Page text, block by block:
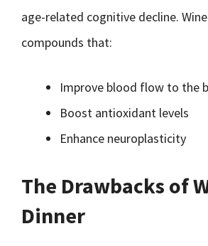
age-related cognitive decline.
compounds that:
Improve blood flow to the
Boost antioxidant levels
Enhance neuroplasticity
The Drawbacks of
Dinner